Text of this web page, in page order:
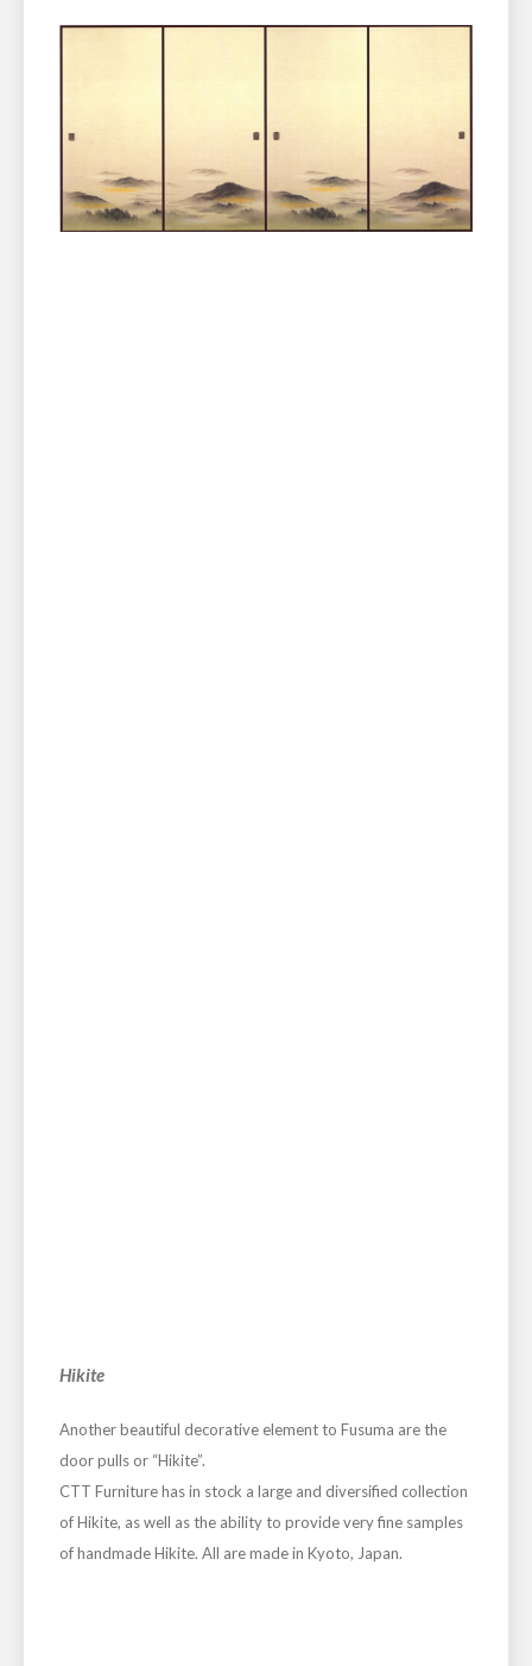
Hikite
Another beautiful decorative element to Fusuma are the
door pulls or “Hikite”.
CTT Furniture has in stock a large and diversified collection
of Hikite, as well as the ability to provide very fine samples
of handmade Hikite. All are made in Kyoto, Japan.